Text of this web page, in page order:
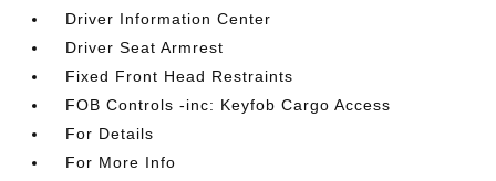
Driver Information Center
Driver Seat Armrest
Fixed Front Head Restraints
FOB Controls -inc: Keyfob Cargo Access
For Details
For More Info